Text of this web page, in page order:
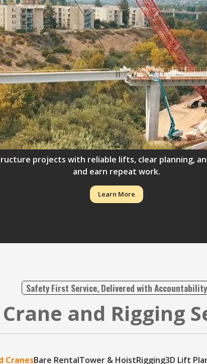
projects with reliable lifts, clear planning,
and earn repeat work.
Learn More
Safety First Service, Delivered with Accountability
and Rigging
CranesBare RentalTower & HoistRigging3D Lift